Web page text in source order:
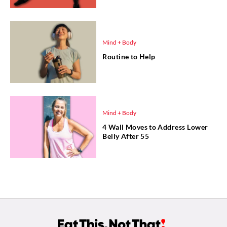
Mind + Body
Routine to Help
Mind + Body
4 Wall Moves to Address Lower
Belly After 55